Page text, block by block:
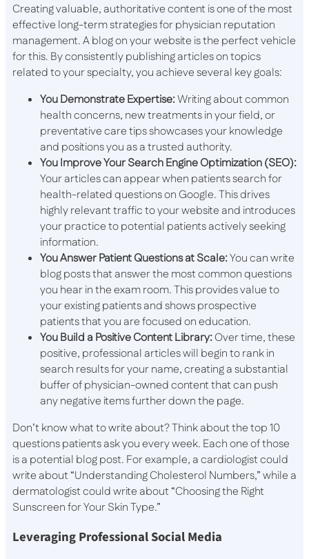
Creating valuable, authoritative content is one of the most
effective long-term strategies for physician reputation
management. A blog on your website is the perfect vehicle
for this. By consistently publishing articles on topics
related to your specialty, you achieve several key goals:
You Demonstrate Expertise:Writing about common
health concerns, new treatments in your field, or
preventative care tips showcases your knowledge
and positions you as a trusted authority.
You Improve Your Search Engine Optimization (SEO):
Your articles can appear when patients search for
health-related questions on Google. This drives
highly relevant traffic to your website and introduces
your practice to potential patients actively seeking
information.
You Answer Patient Questions at Scale:You can write
blog posts that answer the most common questions
you hear in the exam room. This provides value to
your existing patients and shows prospective
patients that you are focused on education.
You Build a Positive Content Library:Over time, these
positive, professional articles will begin to rank in
search results for your name, creating a substantial
buffer of physician-owned content that can push
any negative items further down the page.
Don’t know what to write about? Think about the top 10
questions patients ask you every week. Each one of those
is a potential blog post. For example, a cardiologist could
write about “Understanding Cholesterol Numbers,” while a
dermatologist could write about “Choosing the Right
Sunscreen for Your Skin Type.”
Leveraging Professional Social Media